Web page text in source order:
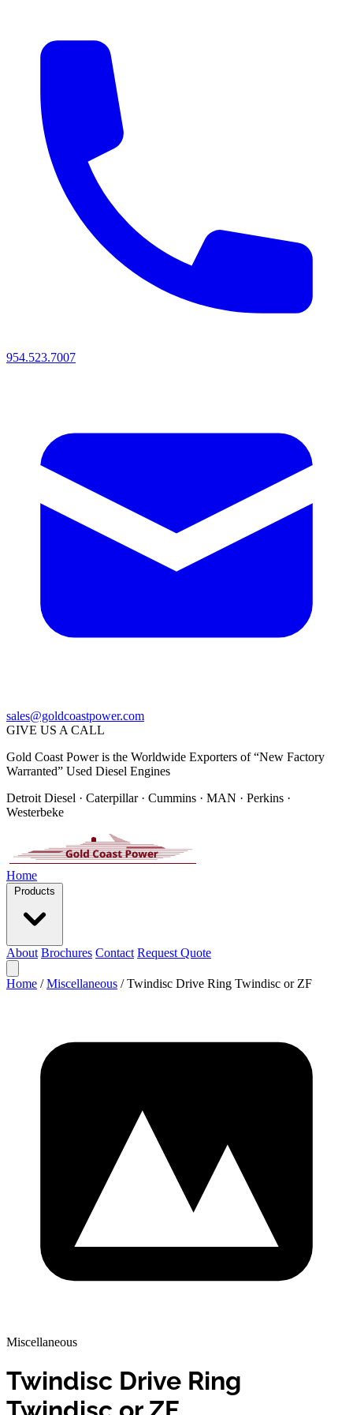
954.523.7007
sales@goldcoastpower.com
GIVE US A CALL
Gold Coast Power is the Worldwide Exporters of “New Factory
Warranted” Used Diesel Engines
Detroit Diesel · Caterpillar · Cummins · MAN · Perkins ·
Westerbeke
Home
Products
About Brochures Contact Request Quote
Home / Miscellaneous / Twindisc Drive Ring Twindisc or ZF
Miscellaneous
Twindisc Drive Ring